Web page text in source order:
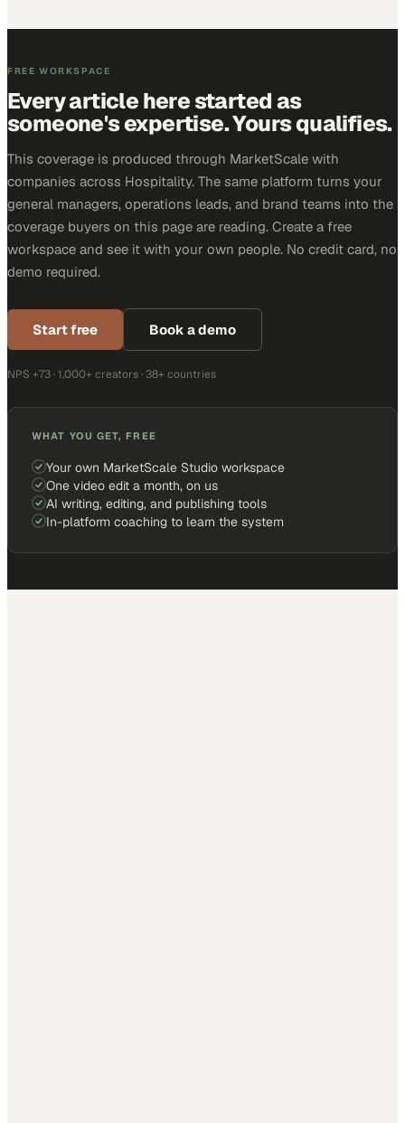
FREE WORKSPACE
Every article here started as
someone's expertise. Yours qualifies.
This coverage is produced through MarketScale with
companies across Hospitality. The same platform turns your
general managers, operations leads, and brand teams into the
coverage buyers on this page are reading. Create a free
workspace and see it with your own people. No credit card, no
demo required.
Start free Book a demo
NPS +73 · 1,000+ creators · 38+ countries
WHAT YOU GET, FREE
Your own MarketScale Studio workspace
One video edit a month, on us
AI writing, editing, and publishing tools
In-platform coaching to learn the system